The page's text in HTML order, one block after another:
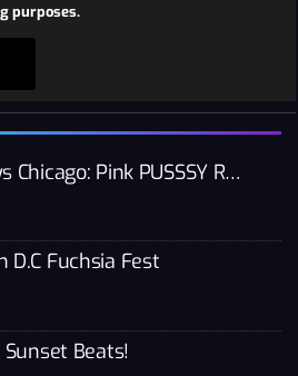
purposes.
Market Days Chicago: Pink PUSSSY RAVE 2026
D.C Fuchsia Fest
Sunset Beats!